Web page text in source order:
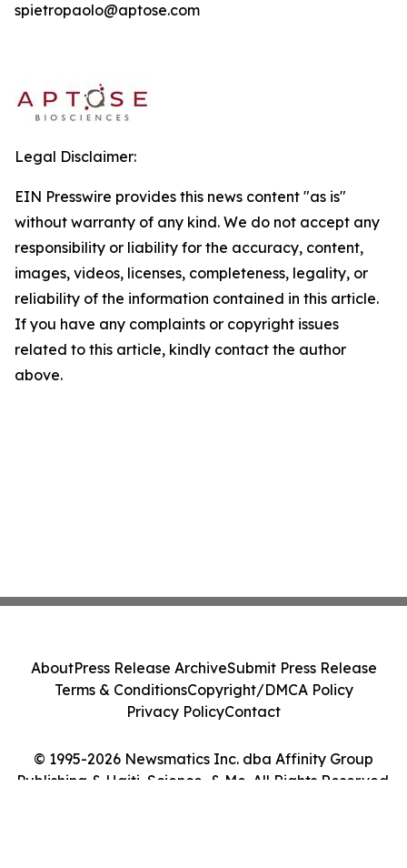
spietropaolo@aptose.com
Legal Disclaimer:
EIN Presswire provides this news content "as is"
without warranty of any kind. We do not accept any
responsibility or liability for the accuracy, content,
images, videos, licenses, completeness, legality, or
reliability of the information contained in this article.
If you have any complaints or copyright issues
related to this article, kindly contact the author
above.
© 1995-2026 Newsmatics Inc. dba Affinity Group
Publishing & Haiti, Science, & Me. All Rights Reserved.
AboutPress Release ArchiveSubmit Press Release
Terms & ConditionsCopyright/DMCA Policy
Privacy PolicyContact